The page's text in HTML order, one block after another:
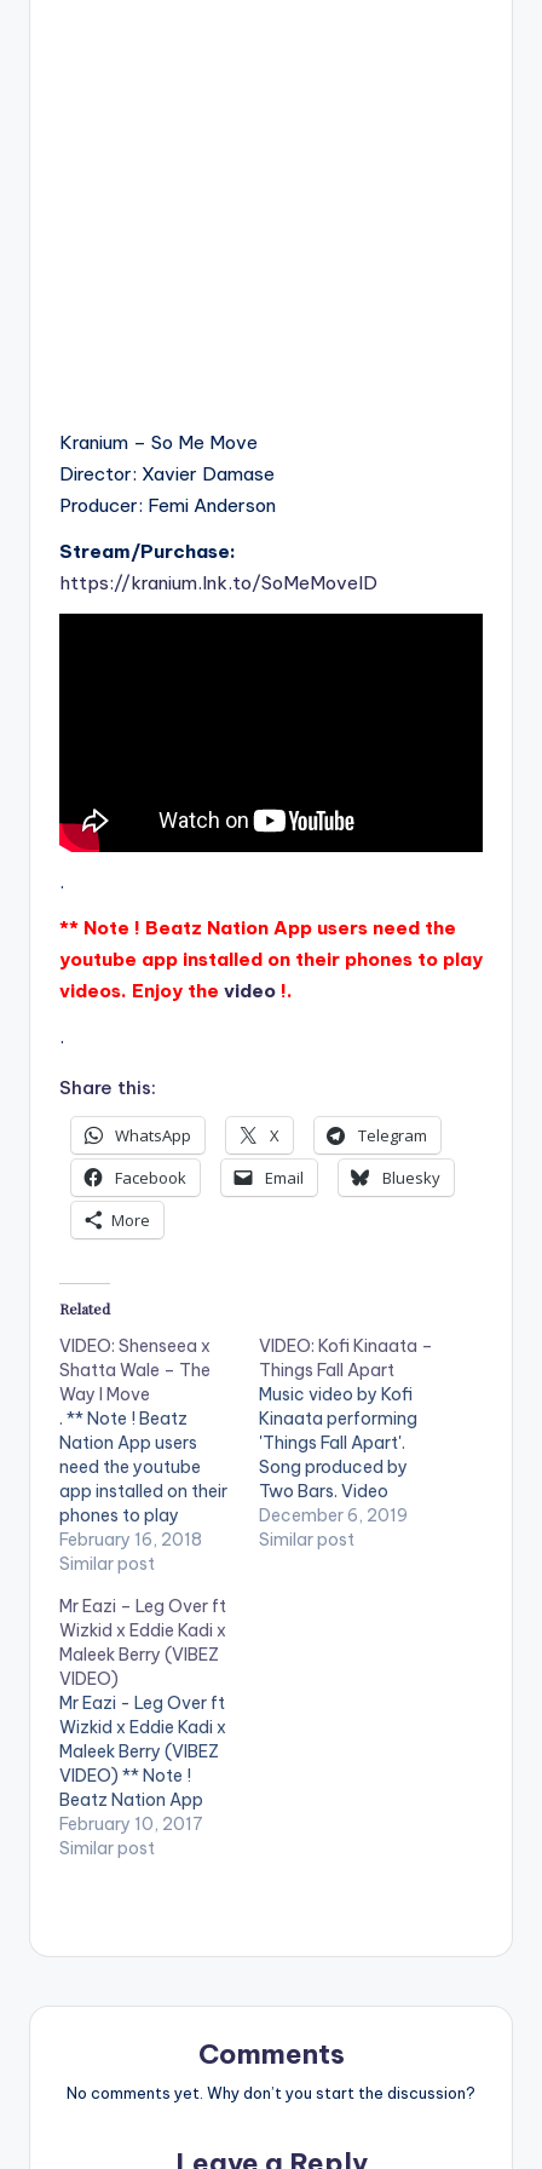
Kranium – So Me Move
Director: Xavier Damase
Producer: Femi Anderson
Stream/Purchase:
https://kranium.lnk.to/SoMeMoveID
.
** Note ! Beatz Nation App users need the
youtube app installed on their phones to play
videos. Enjoy the video !.
.
Share this:
WhatsApp X
Telegram
Facebook
Email
Bluesky
More
Related
VIDEO: Shenseea x
Shatta Wale – The
Way I Move
. ** Note ! Beatz
Nation App users
need the youtube
app installed on their
phones to play
videos. Enjoy the
video !. YGF Records /
Entertainment /
L3gendaryG
Productions mixed &
mastered by
@redboomsupamix (
Ricardo Reid )
Distributed by Zojak
World Wide:
https://itunes.apple.c
om/us/album/the...
Composer - Ridwan
February 16, 2018
Similar post
VIDEO: Kofi Kinaata –
Things Fall Apart
Music video by Kofi
Kinaata performing
'Things Fall Apart'.
Song produced by
Two Bars. Video
directed by Babs
Direction. (C) 2019.
December 6, 2019
Similar post
Mr Eazi – Leg Over ft
Wizkid x Eddie Kadi x
Maleek Berry (VIBEZ
VIDEO)
Mr Eazi - Leg Over ft
Wizkid x Eddie Kadi x
Maleek Berry (VIBEZ
VIDEO) ** Note !
Beatz Nation App
users need the
youtube app installed
February 10, 2017
Similar post
Comments
No comments yet. Why don’t you start the discussion?